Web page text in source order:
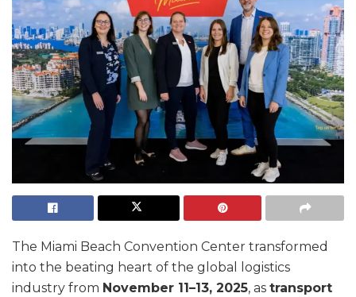
The Miami Beach Convention Center transformed
into the beating heart of the global logistics
industry from November 11–13, 2025, as transport